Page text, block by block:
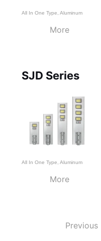
All In One Type ,Aluminum
More
SJD Series
All In One Type ,Aluminum
More
Previous